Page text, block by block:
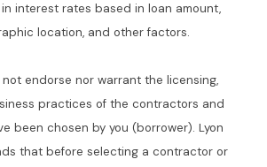
interest rates based in loan amount,
location, and other factors.
not endorse nor warrant the licensing,
practices of the contractors and
been chosen by you (borrower). Lyon
that before selecting a contractor or